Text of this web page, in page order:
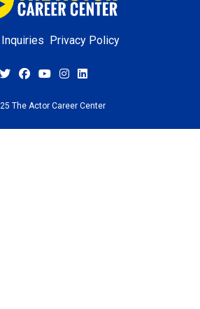
Privacy Policy
The Actor Career Center